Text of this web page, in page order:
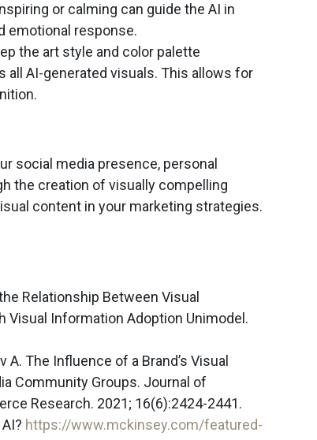
or calming can guide the AI in
emotional response.
the art style and color palette
all AI-generated visuals. This allows for
social media presence, personal
the creation of visually compelling
content in your marketing strategies.
Relationship Between Visual
Information Adoption Unimodel.
A. The Influence of a Brand’s Visual
Community Groups. Journal of
Research. 2021; 16(6):2424-2441.
https://www.mckinsey.com/featured-